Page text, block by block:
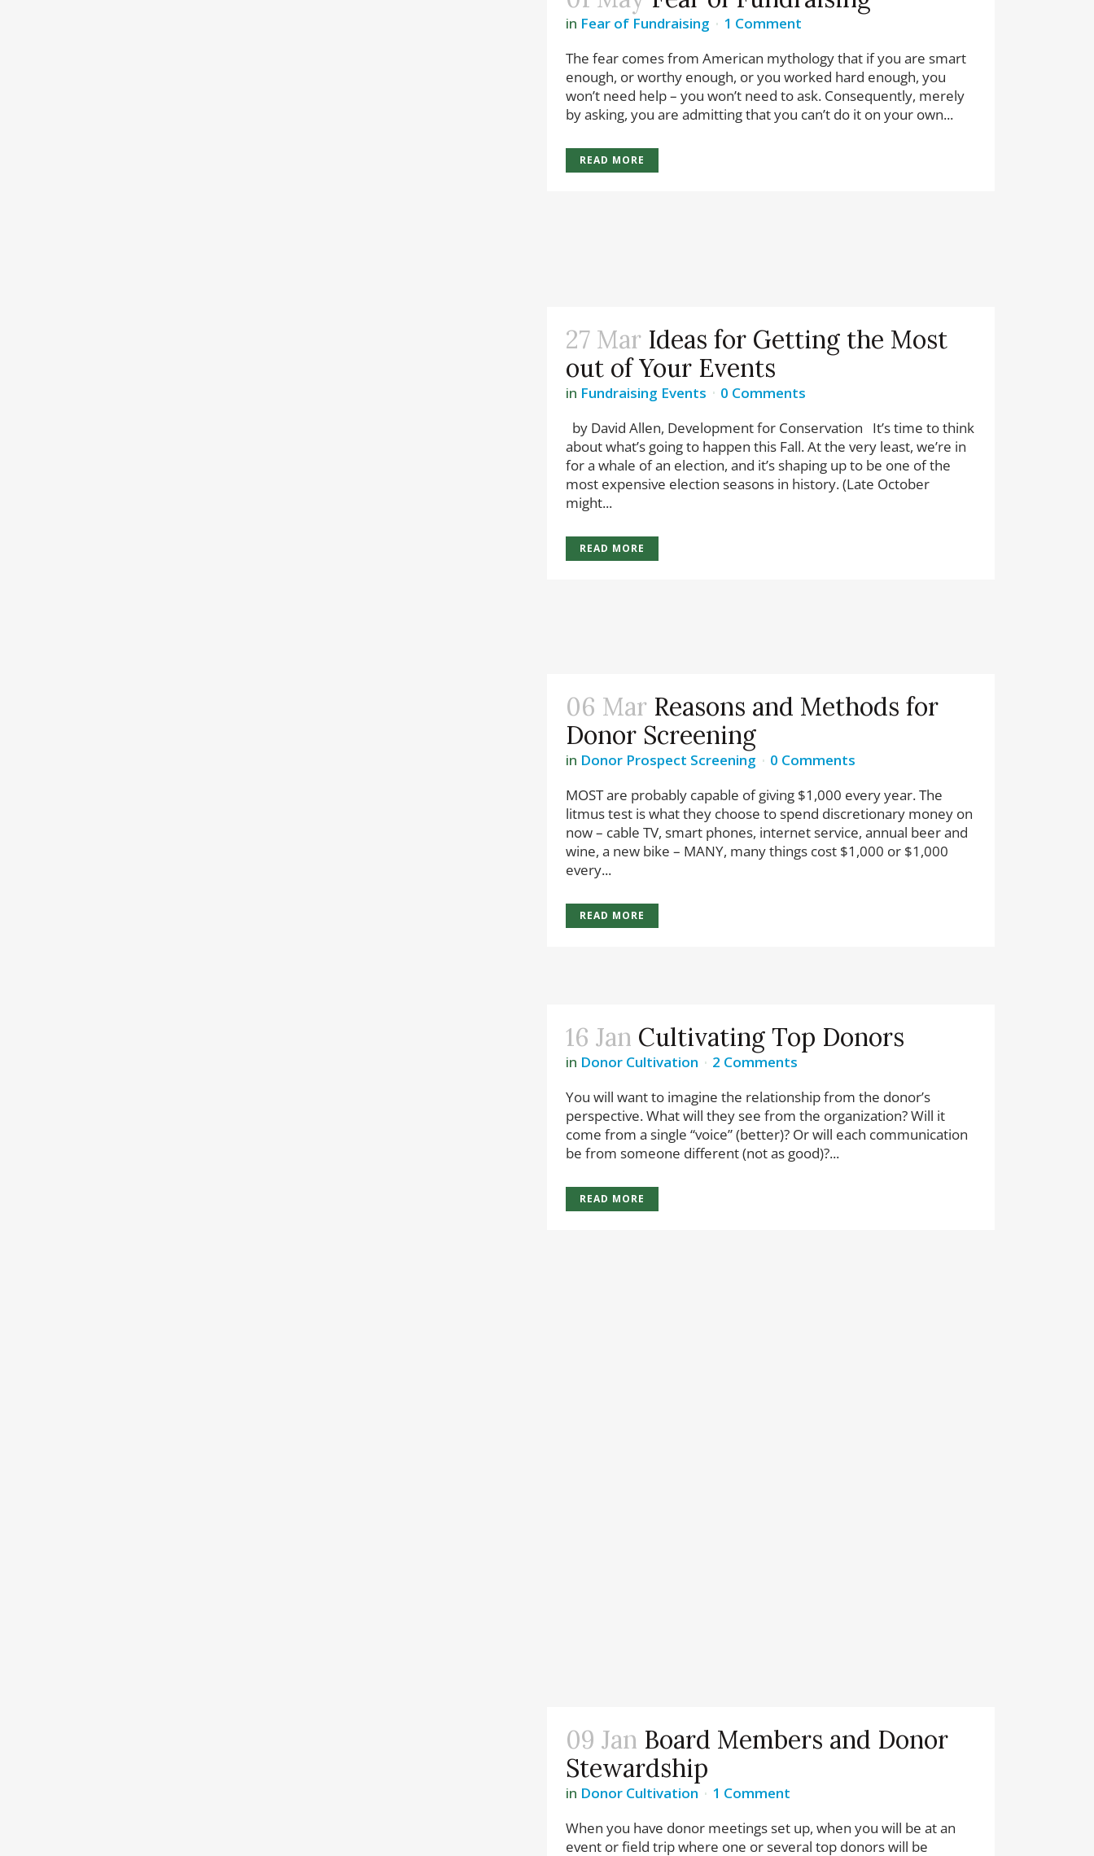
in Fear of Fundraising
1 Comment
The fear comes from American mythology that if you are smart
enough, or worthy enough, or you worked hard enough, you
won’t need help – you won’t need to ask. Consequently, merely
by asking, you are admitting that you can’t do it on your own...
READ MORE
27 Mar Ideas for Getting the Most
out of Your Events
in Fundraising Events
0 Comments
by David Allen, Development for Conservation It’s time to think
about what’s going to happen this Fall. At the very least, we’re in
for a whale of an election, and it’s shaping up to be one of the
most expensive election seasons in history. (Late October
might...
READ MORE
06 Mar Reasons and Methods for
Donor Screening
in Donor Prospect Screening
0 Comments
MOST are probably capable of giving $1,000 every year. The
litmus test is what they choose to spend discretionary money on
now – cable TV, smart phones, internet service, annual beer and
wine, a new bike – MANY, many things cost $1,000 or $1,000
every...
READ MORE
16 Jan Cultivating Top Donors
in Donor Cultivation
2 Comments
You will want to imagine the relationship from the donor’s
perspective. What will they see from the organization? Will it
come from a single “voice” (better)? Or will each communication
be from someone different (not as good)?...
READ MORE
09 Jan Board Members and Donor
Stewardship
in Donor Cultivation
1 Comment
When you have donor meetings set up, when you will be at an
event or field trip where one or several top donors will be